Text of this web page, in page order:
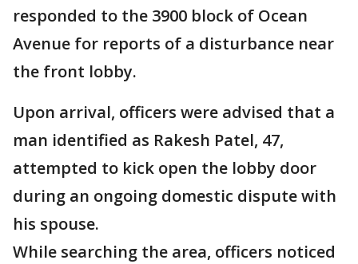
responded to the 3900 block of Ocean
Avenue for reports of a disturbance near
the front lobby.
Upon arrival, officers were advised that a
man identified as Rakesh Patel, 47,
attempted to kick open the lobby door
during an ongoing domestic dispute with
his spouse.
While searching the area, officers noticed